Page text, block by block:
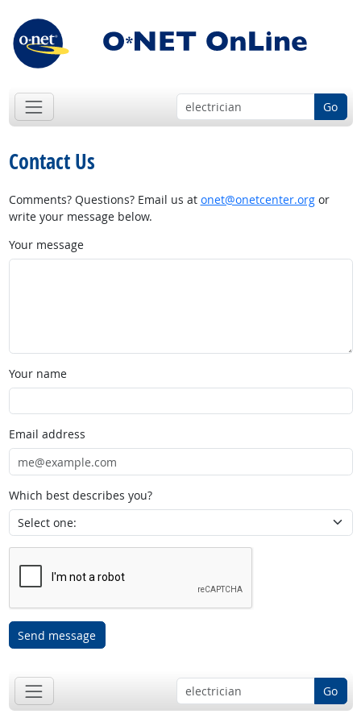
Go
Contact Us
Comments? Questions? Email us at onet@onetcenter.orgor
write your message below.
Your message
Your name
Email address
Which best describes you?
Send message
Go